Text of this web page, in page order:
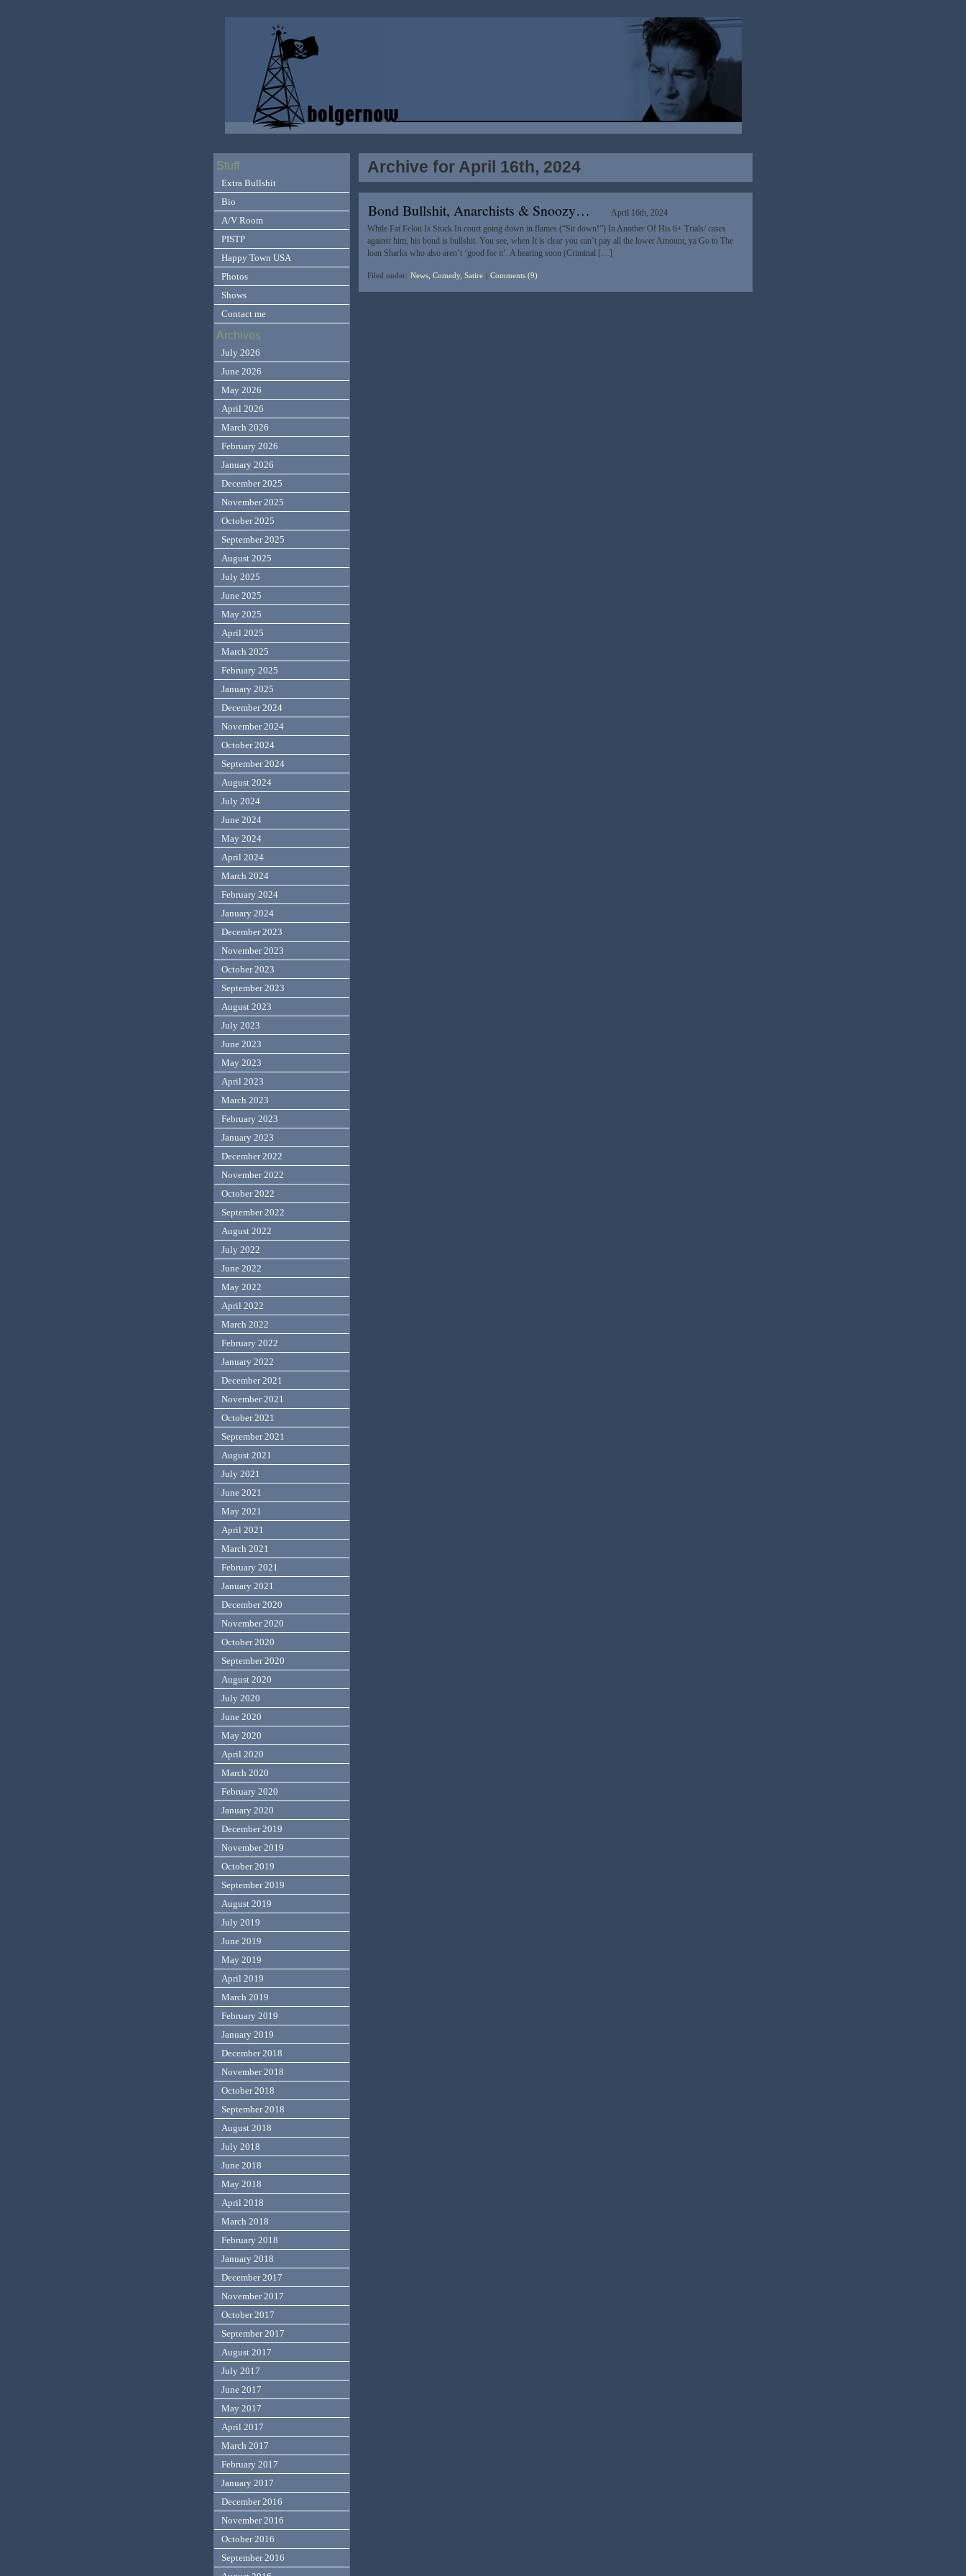
Archive for April 16th, 2024
Bond Bullshit, Anarchists & Snoozy…
April 16th, 2024
While Fat Felon Is Stuck In court going down in flames (“Sit down!”) In Another Of His 6+ Trials/ cases
against him, his bond is bullshit. You see, when It is clear you can’t pay all the lower Amount, ya Go to The
loan Sharks who also aren’t ‘good for it’. A hearing soon (Criminal […]
Filed under: News, Comedy, Satire Comments (9)
Stuff
Extra Bullshit
Bio
A/V Room
PISTP
Happy Town USA
Photos
Shows
Contact me
Archives
July 2026
June 2026
May 2026
April 2026
March 2026
February 2026
January 2026
December 2025
November 2025
October 2025
September 2025
August 2025
July 2025
June 2025
May 2025
April 2025
March 2025
February 2025
January 2025
December 2024
November 2024
October 2024
September 2024
August 2024
July 2024
June 2024
May 2024
April 2024
March 2024
February 2024
January 2024
December 2023
November 2023
October 2023
September 2023
August 2023
July 2023
June 2023
May 2023
April 2023
March 2023
February 2023
January 2023
December 2022
November 2022
October 2022
September 2022
August 2022
July 2022
June 2022
May 2022
April 2022
March 2022
February 2022
January 2022
December 2021
November 2021
October 2021
September 2021
August 2021
July 2021
June 2021
May 2021
April 2021
March 2021
February 2021
January 2021
December 2020
November 2020
October 2020
September 2020
August 2020
July 2020
June 2020
May 2020
April 2020
March 2020
February 2020
January 2020
December 2019
November 2019
October 2019
September 2019
August 2019
July 2019
June 2019
May 2019
April 2019
March 2019
February 2019
January 2019
December 2018
November 2018
October 2018
September 2018
August 2018
July 2018
June 2018
May 2018
April 2018
March 2018
February 2018
January 2018
December 2017
November 2017
October 2017
September 2017
August 2017
July 2017
June 2017
May 2017
April 2017
March 2017
February 2017
January 2017
December 2016
November 2016
October 2016
September 2016